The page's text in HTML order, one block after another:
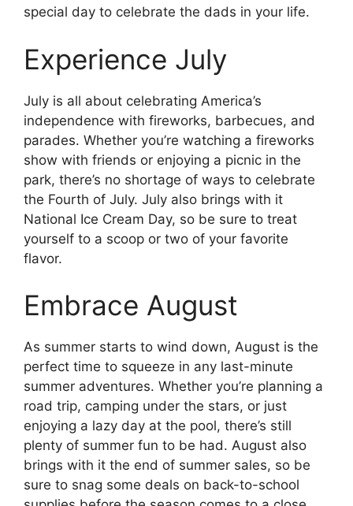
special day to celebrate the dads in your life.
Experience July
July is all about celebrating America’s
independence with fireworks, barbecues, and
parades. Whether you’re watching a fireworks
show with friends or enjoying a picnic in the
park, there’s no shortage of ways to celebrate
the Fourth of July. July also brings with it
National Ice Cream Day, so be sure to treat
yourself to a scoop or two of your favorite
flavor.
Embrace August
As summer starts to wind down, August is the
perfect time to squeeze in any last-minute
summer adventures. Whether you’re planning a
road trip, camping under the stars, or just
enjoying a lazy day at the pool, there’s still
plenty of summer fun to be had. August also
brings with it the end of summer sales, so be
sure to snag some deals on back-to-school